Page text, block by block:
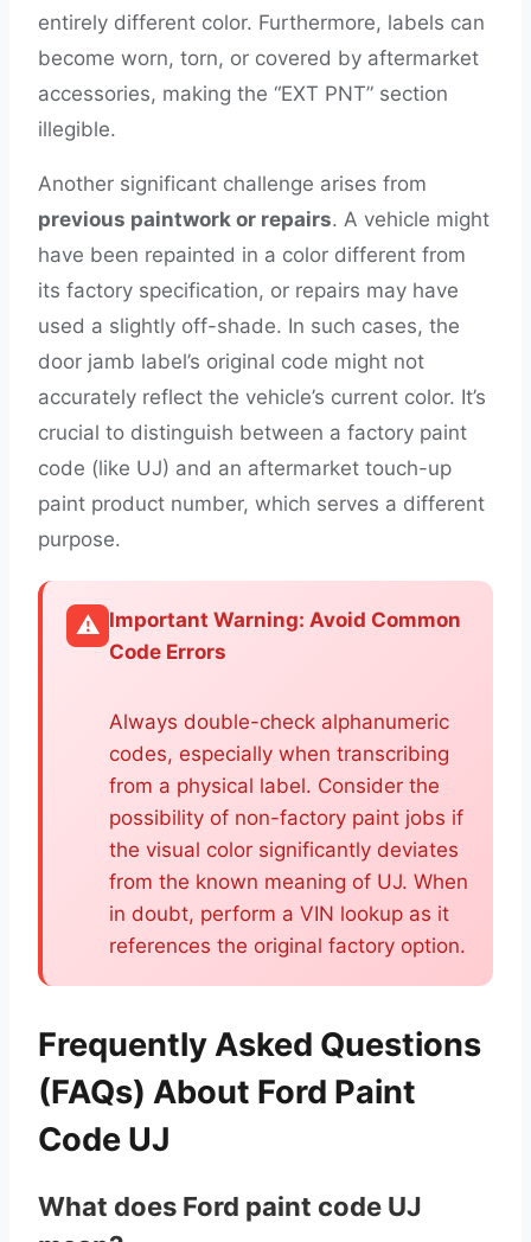
entirely different color. Furthermore, labels can
become worn, torn, or covered by aftermarket
accessories, making the “EXT PNT” section
illegible.
Another significant challenge arises from
previous paintwork or repairs. A vehicle might
have been repainted in a color different from
its factory specification, or repairs may have
used a slightly off-shade. In such cases, the
door jamb label’s original code might not
accurately reflect the vehicle’s current color. It’s
crucial to distinguish between a factory paint
code (like UJ) and an aftermarket touch-up
paint product number, which serves a different
purpose.
⚠️ Important Warning: Avoid Common
Code Errors
Always double-check alphanumeric
codes, especially when transcribing
from a physical label. Consider the
possibility of non-factory paint jobs if
the visual color significantly deviates
from the known meaning of UJ. When
in doubt, perform a VIN lookup as it
references the original factory option.
Frequently Asked Questions
(FAQs) About Ford Paint
Code UJ
What does Ford paint code UJ